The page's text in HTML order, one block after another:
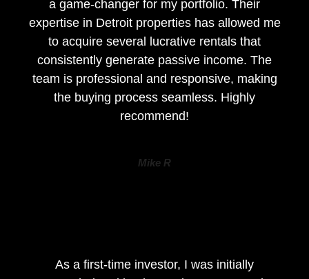
a game-changer for my portfolio. Their
expertise in Detroit properties has allowed me
to acquire several lucrative rentals that
consistently generate passive income. The
team is professional and responsive, making
the buying process seamless. Highly
recommend!
Mike R
As a first-time investor, I was initially